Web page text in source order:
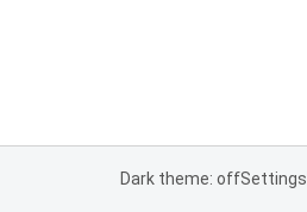
Dark theme: offSettings